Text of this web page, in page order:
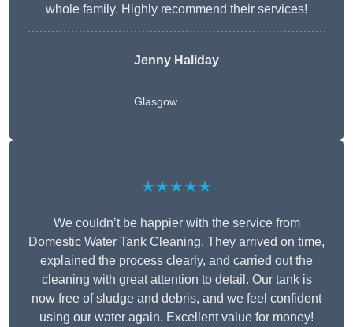
whole family. Highly recommend their services!
Jenny Haliday
Glasgow
★★★★★
We couldn’t be happier with the service from
Domestic Water Tank Cleaning. They arrived on time,
explained the process clearly, and carried out the
cleaning with great attention to detail. Our tank is
now free of sludge and debris, and we feel confident
using our water again. Excellent value for money!